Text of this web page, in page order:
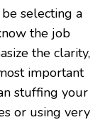
selecting a
the job
the clarity,
important
stuffing your
or using very